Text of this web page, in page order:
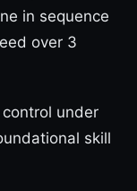
in sequence
over 3
under
skill